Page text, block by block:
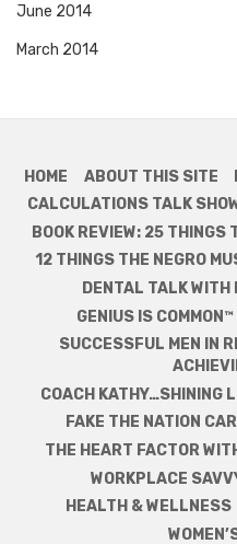
June 2014
March 2014
HOME ABOUT THIS SITE
CALCULATIONS TALK
BOOK REVIEW: 25 THINGS
12 THINGS THE NEGRO
DENTAL TALK WITH
GENIUS IS COMMON™
SUCCESSFUL MEN IN
COACH KATHY…SHINING
FAKE THE NATION
THE HEART FACTOR
WORKPLACE
HEALTH & WELLNESS